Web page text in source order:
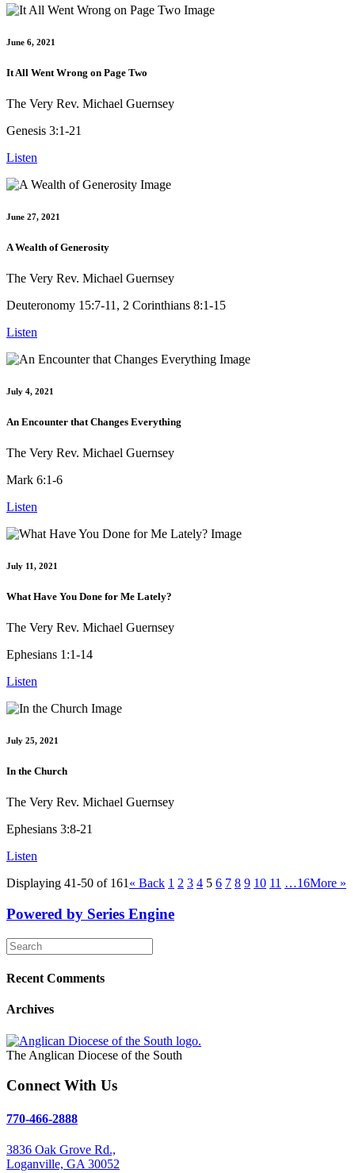
June 6, 2021
It All Went Wrong on Page Two
The Very Rev. Michael Guernsey
Genesis 3:1-21
Listen
June 27, 2021
A Wealth of Generosity
The Very Rev. Michael Guernsey
Deuteronomy 15:7-11, 2 Corinthians 8:1-15
Listen
July 4, 2021
An Encounter that Changes Everything
The Very Rev. Michael Guernsey
Mark 6:1-6
Listen
July 11, 2021
What Have You Done for Me Lately?
The Very Rev. Michael Guernsey
Ephesians 1:1-14
Listen
July 25, 2021
In the Church
The Very Rev. Michael Guernsey
Ephesians 3:8-21
Listen
Displaying 41-50 of 161 « Back 1 2 3 4 5 6 7 8 9 10 11 …16More »
Powered by Series Engine
Recent Comments
Archives
The Anglican Diocese of the South
Connect With Us
770-466-2888
3836 Oak Grove Rd.,
Loganville, GA 30052